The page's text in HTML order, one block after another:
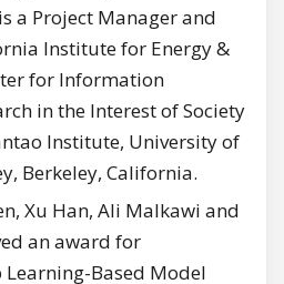
a Project Manager and
Institute for Energy &
for Information
in the Interest of Society
Institute, University of
Berkeley, California.
Xu Han, Ali Malkawi and
an award for
Learning-Based Model